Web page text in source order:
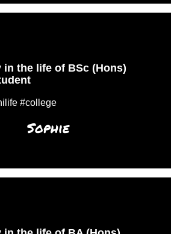
in the life of BSc (Hons)
#college
Sophie